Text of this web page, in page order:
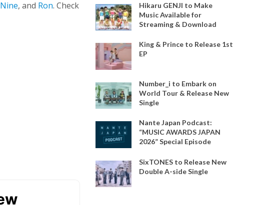
Nine, and Ron. Check
Hikaru GENJI to Make
Music Available for
Streaming & Download
King & Prince to Release 1st
EP
Number_i to Embark on
World Tour & Release New
Single
Nante Japan Podcast:
“MUSIC AWARDS JAPAN
2026” Special Episode
SixTONES to Release New
Double A-side Single